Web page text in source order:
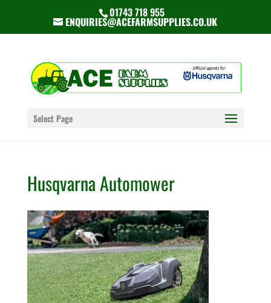
01743 718 955
ENQUIRIES@ACEFARMSUPPLIES.CO.UK
Select Page
Husqvarna Automower